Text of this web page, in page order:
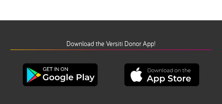
Download the Versiti Donor App!